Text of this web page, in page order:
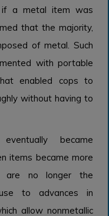
if a metal item was
that the majority,
of metal. Such
with portable
enabled cops to
without having to
became
items became more
are no longer the
to advances in
allow nonmetallic